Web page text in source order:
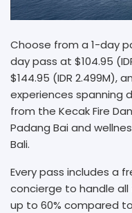
Choose from a 1-day
day pass at $104.95
$144.95 (IDR 2.499M),
experiences spanning
from the Kecak Fire
Padang Bai and
Bali.
Every pass includes a
concierge to handle all
up to 60% compared